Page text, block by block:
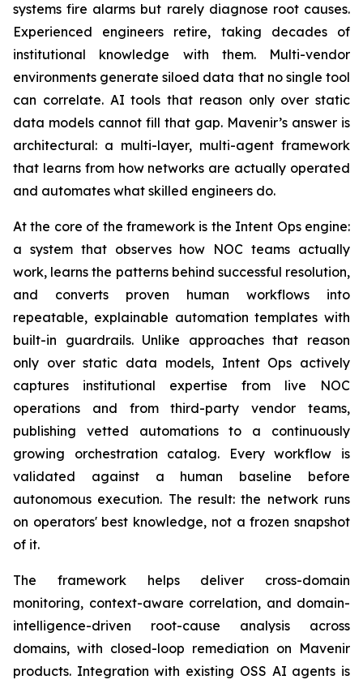
systems fire alarms but rarely diagnose root causes.
Experienced engineers retire, taking decades of
institutional knowledge with them. Multi-vendor
environments generate siloed data that no single tool
can correlate. AI tools that reason only over static
data models cannot fill that gap. Mavenir’s answer is
architectural: a multi-layer, multi-agent framework
that learns from how networks are actually operated
and automates what skilled engineers do.
At the core of the framework is the Intent Ops engine:
a system that observes how NOC teams actually
work, learns the patterns behind successful resolution,
and converts proven human workflows into
repeatable, explainable automation templates with
built-in guardrails. Unlike approaches that reason
only over static data models, Intent Ops actively
captures institutional expertise from live NOC
operations and from third-party vendor teams,
publishing vetted automations to a continuously
growing orchestration catalog. Every workflow is
validated against a human baseline before
autonomous execution. The result: the network runs
on operators' best knowledge, not a frozen snapshot
of it.
The framework helps deliver cross-domain
monitoring, context-aware correlation, and domain-
intelligence-driven root-cause analysis across
domains, with closed-loop remediation on Mavenir
products. Integration with existing OSS AI agents is